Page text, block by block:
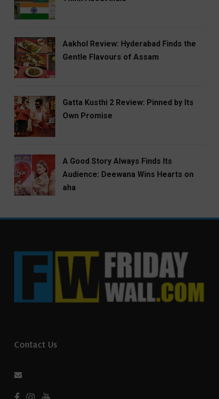
Aakhol Review: Hyderabad Finds the
Gentle Flavours of Assam
Gatta Kusthi 2 Review: Pinned by Its
Own Promise
A Good Story Always Finds Its
Audience: Deewana Wins Hearts on
aha
Contact Us